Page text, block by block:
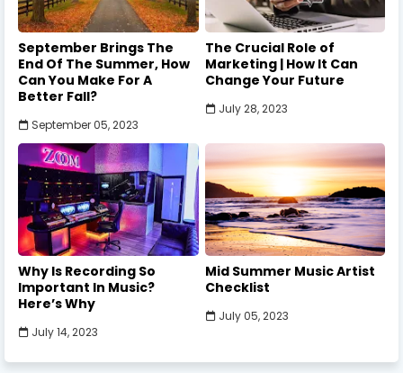
September Brings The
End Of The Summer, How
Can You Make For A
Better Fall?
September 05, 2023
The Crucial Role of
Marketing | How It Can
Change Your Future
July 28, 2023
Why Is Recording So
Important In Music?
Here’s Why
July 14, 2023
Mid Summer Music Artist
Checklist
July 05, 2023